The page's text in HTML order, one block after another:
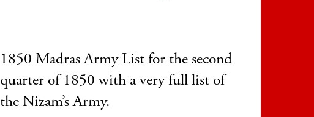
1850 Madras Army List for the second
quarter of 1850 with a very full list of
the Nizam’s Army.